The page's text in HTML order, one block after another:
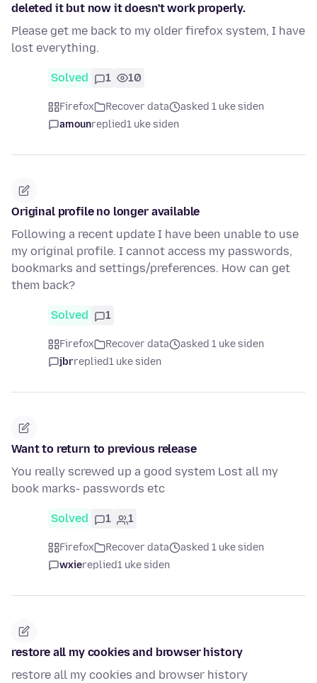
deleted it but now it doesn't work properly.
Please get me back to my older firefox system, I have
lost everything.
Solved 1 10
Firefox Recover data
asked 1 uke siden
amounreplied1 uke siden
Original profile no longer available
Following a recent update I have been unable to use
my original profile. I cannot access my passwords,
bookmarks and settings/preferences. How can get
them back?
Solved 1
Firefox Recover data
asked 1 uke siden
jbrreplied1 uke siden
Want to return to previous release
You really screwed up a good system Lost all my
book marks- passwords etc
Solved 1 1
Firefox Recover data
asked 1 uke siden
wxiereplied1 uke siden
restore all my cookies and browser history
restore all my cookies and browser history